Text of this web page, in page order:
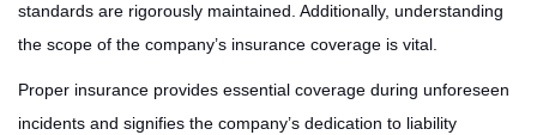
standards are rigorously maintained. Additionally, understanding
the scope of the company’s insurance coverage is vital.
Proper insurance provides essential coverage during unforeseen
incidents and signifies the company’s dedication to liability